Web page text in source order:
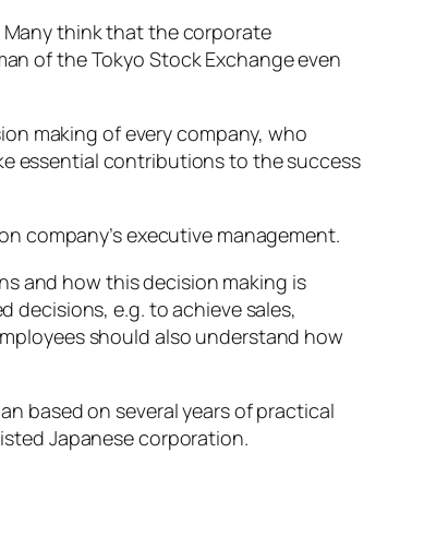
Many think that the corporate
of the Tokyo Stock Exchange even
making of every company, who
essential contributions to the success
company’s executive management.
and how this decision making is
decisions, e.g. to achieve sales,
should also understand how
based on several years of practical
Japanese corporation.